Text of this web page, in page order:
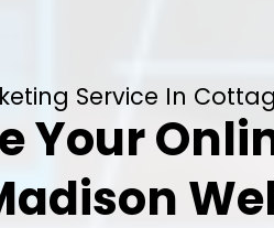
Service In
Your